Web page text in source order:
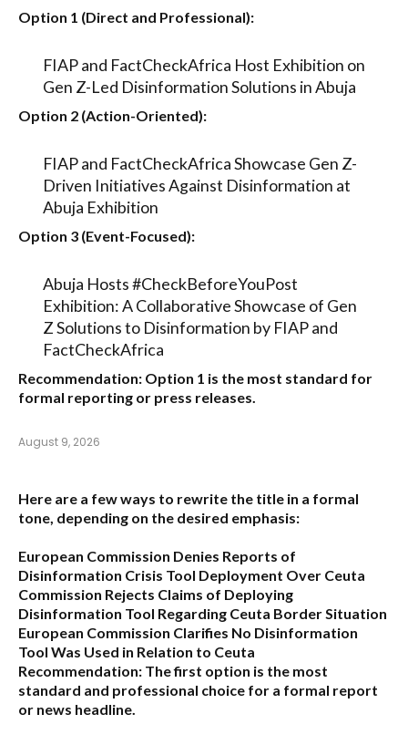
Option 1 (Direct and Professional):
FIAP and FactCheckAfrica Host Exhibition on
Gen Z-Led Disinformation Solutions in Abuja
Option 2 (Action-Oriented):
FIAP and FactCheckAfrica Showcase Gen Z-
Driven Initiatives Against Disinformation at
Abuja Exhibition
Option 3 (Event-Focused):
Abuja Hosts #CheckBeforeYouPost
Exhibition: A Collaborative Showcase of Gen
Z Solutions to Disinformation by FIAP and
FactCheckAfrica
Recommendation: Option 1 is the most standard for
formal reporting or press releases.
August 9, 2026
Here are a few ways to rewrite the title in a formal
tone, depending on the desired emphasis:
European Commission Denies Reports of
Disinformation Crisis Tool Deployment Over Ceuta
Commission Rejects Claims of Deploying
Disinformation Tool Regarding Ceuta Border Situation
European Commission Clarifies No Disinformation
Tool Was Used in Relation to Ceuta
Recommendation: The first option is the most
standard and professional choice for a formal report
or news headline.